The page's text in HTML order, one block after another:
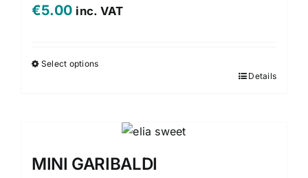
€5.00 inc. VAT
Select options
The
Details
MINI GARIBALDI